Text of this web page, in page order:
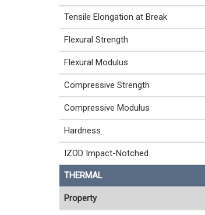
Tensile Elongation at Break
Flexural Strength
Flexural Modulus
Compressive Strength
Compressive Modulus
Hardness
IZOD Impact-Notched
THERMAL
Property